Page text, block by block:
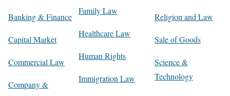
Banking & Finance
Capital Market
Commercial Law
Company &
Family Law
Healthcare Law
Human Rights
Immigration Law
Religion and Law
Sale of Goods
Science &
Technology